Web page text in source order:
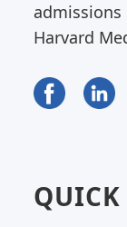
Harvard